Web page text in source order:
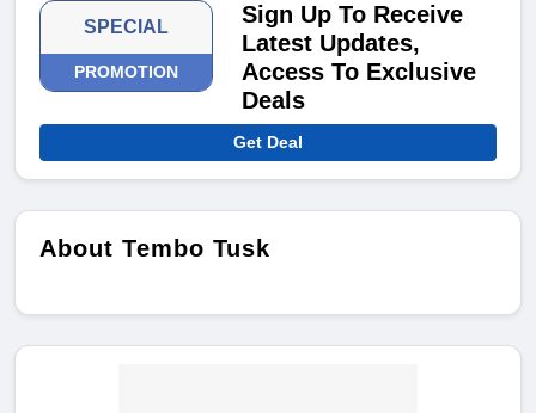
SPECIAL
PROMOTION
Sign Up To Receive
Latest Updates,
Access To Exclusive
Deals
Get Deal
About Tembo Tusk